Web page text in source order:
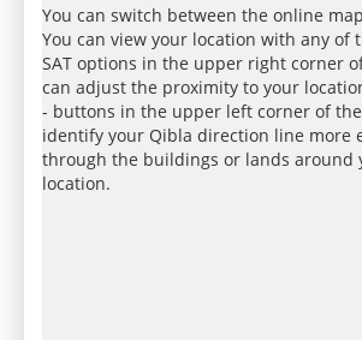
You can switch between the online
You can view your location with any of
SAT options in the upper right corner
can adjust the proximity to your
- buttons in the upper left corner of
identify your Qibla direction line more
through the buildings or lands around
location.